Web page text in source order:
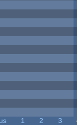
1 2 3